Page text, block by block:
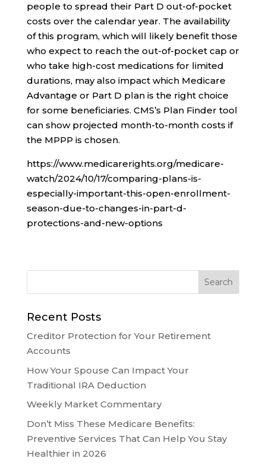
people to spread their Part D out-of-pocket
costs over the calendar year. The availability
of this program, which will likely benefit those
who expect to reach the out-of-pocket cap or
who take high-cost medications for limited
durations, may also impact which Medicare
Advantage or Part D plan is the right choice
for some beneficiaries. CMS’s Plan Finder tool
can show projected month-to-month costs if
the MPPP is chosen.
https://www.medicarerights.org/medicare-
watch/2024/10/17/comparing-plans-is-
especially-important-this-open-enrollment-
season-due-to-changes-in-part-d-
protections-and-new-options
Recent Posts
Creditor Protection for Your Retirement
Accounts
How Your Spouse Can Impact Your
Traditional IRA Deduction
Weekly Market Commentary
Don’t Miss These Medicare Benefits:
Preventive Services That Can Help You Stay
Healthier in 2026